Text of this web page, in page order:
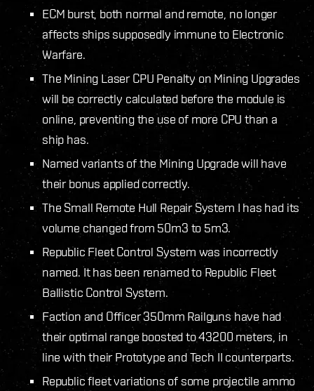
ECM burst, both normal and remote, no longer
affects ships supposedly immune to Electronic
Warfare.
The Mining Laser CPU Penalty on Mining Upgrades
will be correctly calculated before the module is
online, preventing the use of more CPU than a
ship has.
Named variants of the Mining Upgrade will have
their bonus applied correctly.
The Small Remote Hull Repair System I has had its
volume changed from 50m3 to 5m3.
Republic Fleet Control System was incorrectly
named. It has been renamed to Republic Fleet
Ballistic Control System.
Faction and Officer 350mm Railguns have had
their optimal range boosted to 43200 meters, in
line with their Prototype and Tech II counterparts.
Republic fleet variations of some projectile ammo